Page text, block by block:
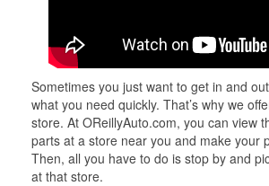
Sometimes you just want to get in and
what you need quickly. That’s why we
store. At OReillyAuto.com, you can view
parts at a store near you and make your
Then, all you have to do is stop by and
at that store.